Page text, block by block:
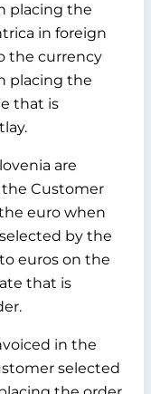
placing the
in foreign
the currency
placing the
that is
are
the Customer
euro when
by the
euros on the
that is
in the
selected